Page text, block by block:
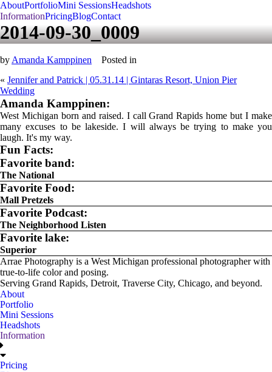
AboutPortfolioMini SessionsHeadshots
InformationPricingBlogContact
2014-09-30_0009
by Amanda Kamppinen
Posted in
« Jennifer and Patrick | 05.31.14 | Gintaras Resort, Union Pier
Wedding
Amanda Kamppinen:
West Michigan born and raised. I call Grand Rapids home but I make
many excuses to be lakeside. I will always be trying to make you
laugh. It's my way.
Fun Facts:
Favorite band:
The National
Favorite Food:
Mall Pretzels
Favorite Podcast:
The Neighborhood Listen
Favorite lake:
Superior
Arrae Photography is a West Michigan professional photographer with
true-to-life color and posing.
Serving Grand Rapids, Detroit, Traverse City, Chicago, and beyond.
About
Portfolio
Mini Sessions
Headshots
Information
Pricing